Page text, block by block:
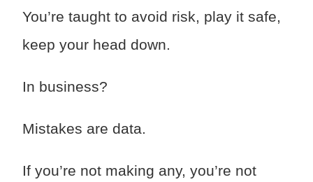
You’re taught to avoid risk, play it safe,
keep your head down.
In business?
Mistakes are data.
If you’re not making any, you’re not